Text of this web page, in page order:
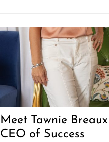
Meet Tawnie Breaux |
CEO of Success